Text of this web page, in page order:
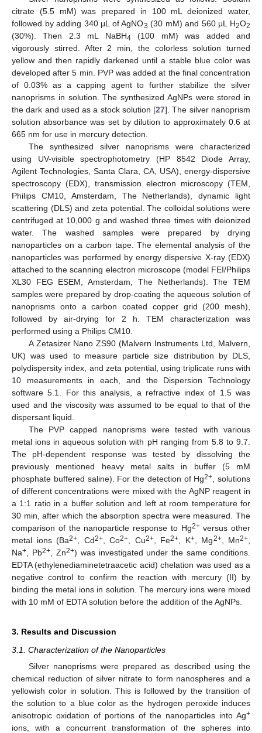
citrate (5.5 mM) was prepared in 100 mL deionized water,
followed by adding 340 μL of AgNO3 (30 mM) and 560 μL H2O2
(30%). Then 2.3 mL NaBH4 (100 mM) was added and
vigorously stirred. After 2 min, the colorless solution turned
yellow and then rapidly darkened until a stable blue color was
developed after 5 min. PVP was added at the final concentration
of 0.03% as a capping agent to further stabilize the silver
nanoprisms in solution. The synthesized AgNPs were stored in
the dark and used as a stock solution [27]. The silver nanoprism
solution absorbance was set by dilution to approximately 0.6 at
665 nm for use in mercury detection.
The synthesized silver nanoprisms were characterized
using UV-visible spectrophotometry (HP 8542 Diode Array,
Agilent Technologies, Santa Clara, CA, USA), energy-dispersive
spectroscopy (EDX), transmission electron microscopy (TEM,
Philips CM10, Amsterdam, The Netherlands), dynamic light
scattering (DLS) and zeta potential. The colloidal solutions were
centrifuged at 10,000 g and washed three times with deionized
water. The washed samples were prepared by drying
nanoparticles on a carbon tape. The elemental analysis of the
nanoparticles was performed by energy dispersive X-ray (EDX)
attached to the scanning electron microscope (model FEI/Philips
XL30 FEG ESEM, Amsterdam, The Netherlands). The TEM
samples were prepared by drop-coating the aqueous solution of
nanoprisms onto a carbon coated copper grid (200 mesh),
followed by air-drying for 2 h. TEM characterization was
performed using a Philips CM10.
A Zetasizer Nano ZS90 (Malvern Instruments Ltd, Malvern,
UK) was used to measure particle size distribution by DLS,
polydispersity index, and zeta potential, using triplicate runs with
10 measurements in each, and the Dispersion Technology
software 5.1. For this analysis, a refractive index of 1.5 was
used and the viscosity was assumed to be equal to that of the
dispersant liquid.
The PVP capped nanoprisms were tested with various
metal ions in aqueous solution with pH ranging from 5.8 to 9.7.
The pH-dependent response was tested by dissolving the
previously mentioned heavy metal salts in buffer (5 mM
phosphate buffered saline). For the detection of Hg2+ , solutions
of different concentrations were mixed with the AgNP reagent in
a 1:1 ratio in a buffer solution and left at room temperature for
30 min, after which the absorption spectra were measured. The
comparison of the nanoparticle response to Hg2+versus other
metal ions (Ba2+ , Cd2+, Co2+ , Cu2+, Fe2+ , K+, Mg2+, Mn2+
Na+ , Pb2+, Zn2+) was investigated under the same conditions.
EDTA (ethylenediaminetetraacetic acid) chelation was used as a
negative control to confirm the reaction with mercury (II) by
binding the metal ions in solution. The mercury ions were mixed
with 10 mM of EDTA solution before the addition of the AgNPs.
3. Results and Discussion
3.1. Characterization of the Nanoparticles
Silver nanoprisms were prepared as described using the
chemical reduction of silver nitrate to form nanospheres and a
yellowish color in solution. This is followed by the transition of
the solution to a blue color as the hydrogen peroxide induces
anisotropic oxidation of portions of the nanoparticles into Ag+
ions, with a concurrent transformation of the spheres into